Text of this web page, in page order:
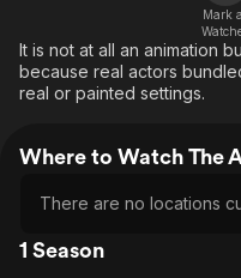
Free Movies & TV Shows
Mark
It is not at all an animation
because real actors
real or painted settings.
Where to Watch The
There are no locations
1 Season